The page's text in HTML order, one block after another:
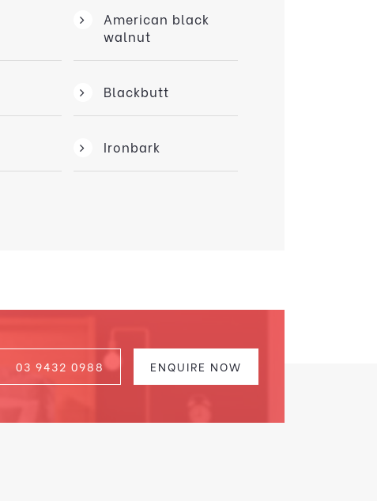
American black
walnut
Blackbutt
Ironbark
03 9432 0988 ENQUIRE NOW